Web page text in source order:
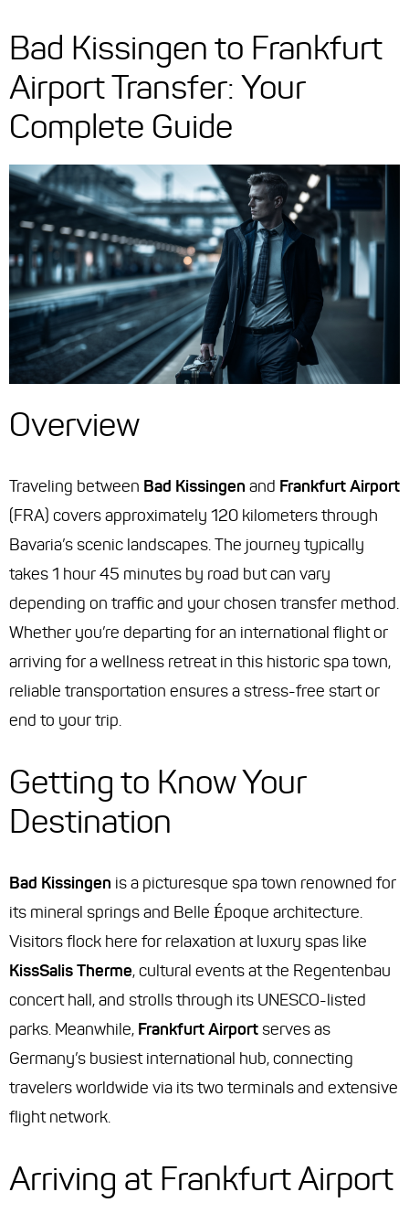
Bad Kissingen to Frankfurt
Airport Transfer: Your
Complete Guide
Overview
Traveling between Bad Kissingen and Frankfurt Airport
(FRA) covers approximately 120 kilometers through
Bavaria’s scenic landscapes. The journey typically
takes 1 hour 45 minutes by road but can vary
depending on traffic and your chosen transfer method.
Whether you’re departing for an international flight or
arriving for a wellness retreat in this historic spa town,
reliable transportation ensures a stress-free start or
end to your trip.
Getting to Know Your
Destination
Bad Kissingen is a picturesque spa town renowned for
its mineral springs and Belle Époque architecture.
Visitors flock here for relaxation at luxury spas like
KissSalis Therme, cultural events at the Regentenbau
concert hall, and strolls through its UNESCO-listed
parks. Meanwhile, Frankfurt Airport serves as
Germany’s busiest international hub, connecting
travelers worldwide via its two terminals and extensive
flight network.
Arriving at Frankfurt Airport